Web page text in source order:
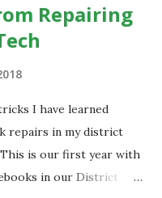
Repairing
I have learned
repairs in my district
is our first year with
in our District